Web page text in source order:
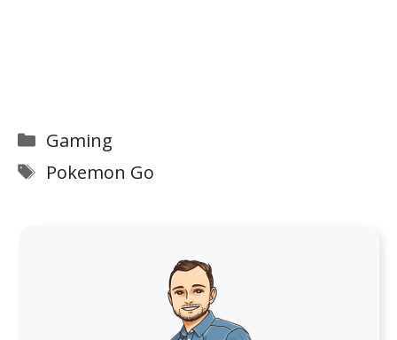
Categories
Gaming
Tags
Pokemon Go